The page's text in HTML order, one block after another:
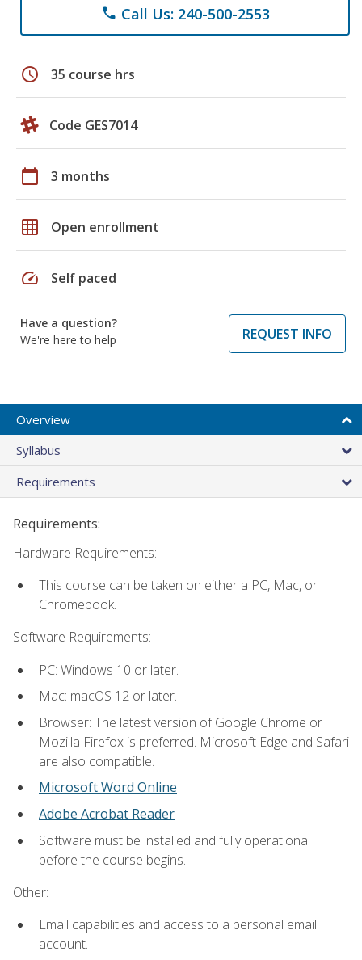
phone Call Us: 240-500-2553
schedule 35 course hrs
Code GES7014
calendar_today 3 months
grid_on Open enrollment
speed Self paced
Have a question?
We're here to help
REQUEST INFO
Overview
Syllabus
Requirements
Requirements:
Hardware Requirements:
This course can be taken on either a PC, Mac, or
Chromebook.
Software Requirements:
PC: Windows 10 or later.
Mac: macOS 12 or later.
Browser: The latest version of Google Chrome or
Mozilla Firefox is preferred. Microsoft Edge and Safari
are also compatible.
Microsoft Word Online
Adobe Acrobat Reader
Software must be installed and fully operational
before the course begins.
Other:
Email capabilities and access to a personal email
account.